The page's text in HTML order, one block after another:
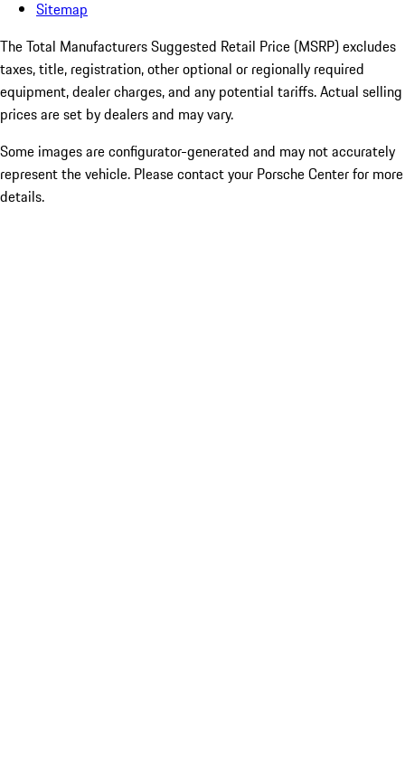
Sitemap
The Total Manufacturers Suggested Retail Price (MSRP) excludes
taxes, title, registration, other optional or regionally required
equipment, dealer charges, and any potential tariffs. Actual selling
prices are set by dealers and may vary.
Some images are configurator-generated and may not accurately
represent the vehicle. Please contact your Porsche Center for more
details.